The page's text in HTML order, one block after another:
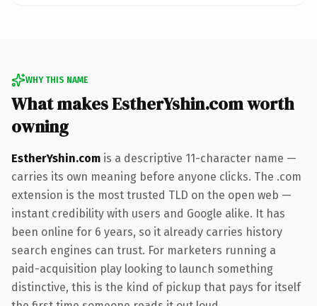
WHY THIS NAME
What makes EstherYshin.com worth
owning
EstherYshin.com is a descriptive 11-character name —
carries its own meaning before anyone clicks. The .com
extension is the most trusted TLD on the open web —
instant credibility with users and Google alike. It has
been online for 6 years, so it already carries history
search engines can trust. For marketers running a
paid-acquisition play looking to launch something
distinctive, this is the kind of pickup that pays for itself